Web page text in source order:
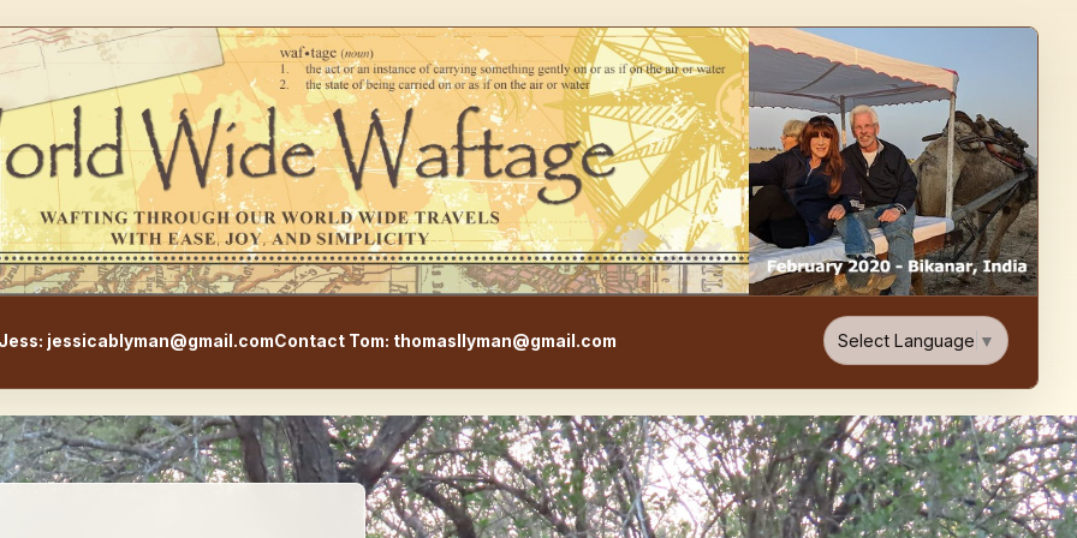
WorldWideWaftage - Adventure, Food, & Travel Blog
jessicablyman@gmail.comContact Tom: thomasllyman@gmail.com Select Language ▼